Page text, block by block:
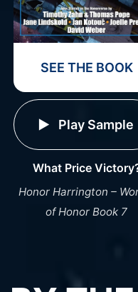
SEE THE BOOK
Play Sample
What Price
Honor Harrington –
of Honor Book 7